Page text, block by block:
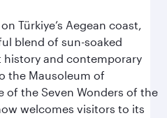
Türkiye’s Aegean coast,
blend of sun-soaked
history and contemporary
the Mausoleum of
of the Seven Wonders of the
welcomes visitors to its